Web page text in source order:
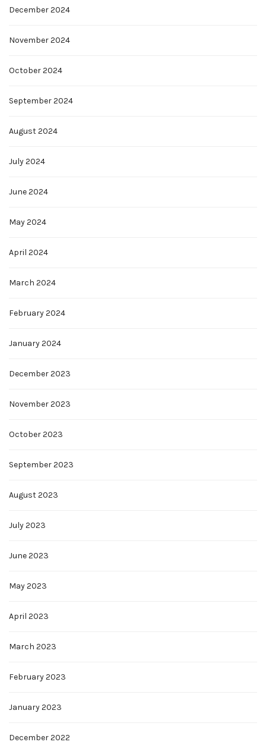
December 2024
November 2024
October 2024
September 2024
August 2024
July 2024
June 2024
May 2024
April 2024
March 2024
February 2024
January 2024
December 2023
November 2023
October 2023
September 2023
August 2023
July 2023
June 2023
May 2023
April 2023
March 2023
February 2023
January 2023
December 2022